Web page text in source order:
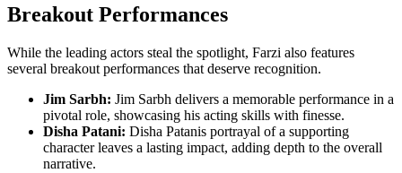
Breakout Performances
While the leading actors steal the spotlight, Farzi also features
several breakout performances that deserve recognition.
Jim Sarbh: Jim Sarbh delivers a memorable performance in a
pivotal role, showcasing his acting skills with finesse.
Disha Patani: Disha Patanis portrayal of a supporting
character leaves a lasting impact, adding depth to the overall
narrative.